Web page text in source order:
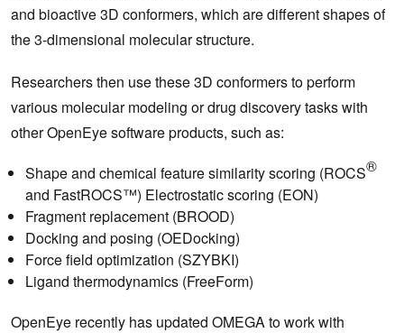
and bioactive 3D conformers, which are different shapes of
the 3-dimensional molecular structure.
Researchers then use these 3D conformers to perform
various molecular modeling or drug discovery tasks with
other OpenEye software products, such as:
Shape and chemical feature similarity scoring (ROCS®
and FastROCS™) Electrostatic scoring (EON)
Fragment replacement (BROOD)
Docking and posing (OEDocking)
Force field optimization (SZYBKI)
Ligand thermodynamics (FreeForm)
OpenEye recently has updated OMEGA to work with